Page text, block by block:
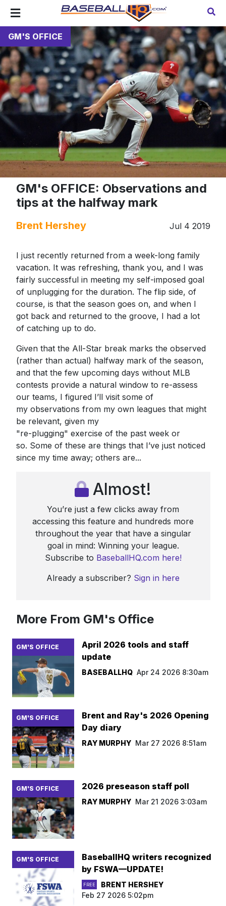
GM'S OFFICE
GM's OFFICE: Observations and
tips at the halfway mark
Brent Hershey Jul 4 2019
I just recently returned from a week-long family
vacation. It was refreshing, thank you, and I was
fairly successful in meeting my self-imposed goal
of unplugging for the duration. The flip side, of
course, is that the season goes on, and when I
got back and returned to the groove, I had a lot
of catching up to do.
Given that the All-Star break marks the observed
(rather than actual) halfway mark of the season,
and that the few upcoming days without MLB
contests provide a natural window to re-assess
our teams, I figured I’ll visit some of
my observations from my own leagues that might
be relevant, given my
"re-plugging" exercise of the past week or
so. Some of these are things that I’ve just noticed
since my time away; others are...
Almost!
You’re just a few clicks away from
accessing this feature and hundreds more
throughout the year that have a singular
goal in mind: Winning your league.
Subscribe to BaseballHQ.com here!
Already a subscriber? Sign in here
More From GM's Office
GM'S OFFICE
April 2026 tools and staff
update
BASEBALLHQ Apr 24 2026 8:30am
GM'S OFFICE
Brent and Ray's 2026 Opening
Day diary
RAY MURPHY Mar 27 2026 8:51am
GM'S OFFICE 2026 preseason staff poll
RAY MURPHY Mar 21 2026 3:03am
GM'S OFFICE
BaseballHQ writers recognized
by FSWA—UPDATE!
FREE
BRENT HERSHEY
Feb 27 2026 5:02pm